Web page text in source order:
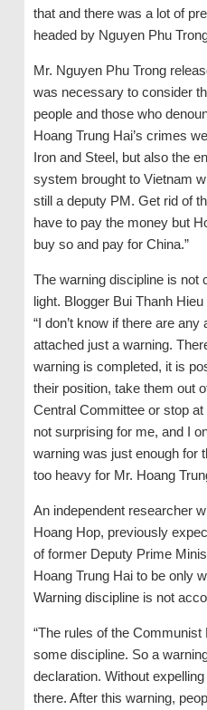
that and there was a lot of
headed by Nguyen Phu
Mr. Nguyen Phu Trong
was necessary to consider
people and those who
Hoang Trung Hai’s crimes
Iron and Steel, but also the
system brought to Vietnam
still a deputy PM. Get rid of
have to pay the money but
buy so and pay for China.”
The warning discipline is not
light. Blogger Bui Thanh
“I don’t know if there are
attached just a warning.
warning is completed, it is
their position, take them out
Central Committee or stop
not surprising for me, and I
warning was just enough for
too heavy for Mr. Hoang
An independent researcher
Hoang Hop, previously
of former Deputy Prime
Hoang Trung Hai to be only
Warning discipline is not
“The rules of the
some discipline. So a
declaration. Without
there. After this warning,